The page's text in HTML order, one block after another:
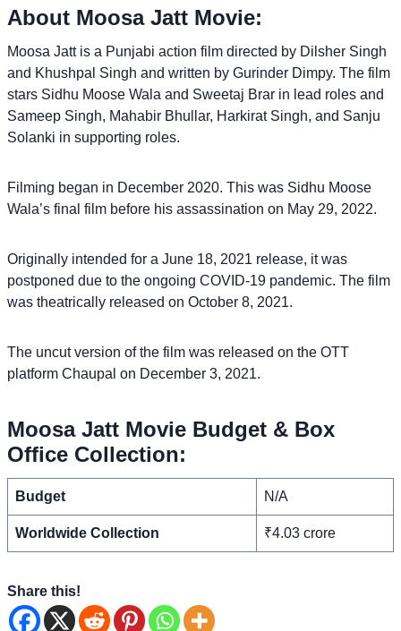
About Moosa Jatt Movie:
Moosa Jatt is a Punjabi action film directed by Dilsher Singh
and Khushpal Singh and written by Gurinder Dimpy. The film
stars Sidhu Moose Wala and Sweetaj Brar in lead roles and
Sameep Singh, Mahabir Bhullar, Harkirat Singh, and Sanju
Solanki in supporting roles.
Filming began in December 2020. This was Sidhu Moose
Wala’s final film before his assassination on May 29, 2022.
Originally intended for a June 18, 2021 release, it was
postponed due to the ongoing COVID-19 pandemic. The film
was theatrically released on October 8, 2021.
The uncut version of the film was released on the OTT
platform Chaupal on December 3, 2021.
Moosa Jatt Movie Budget & Box
Office Collection:
Budget N/A
Worldwide Collection ₹4.03 crore
Share this!